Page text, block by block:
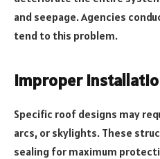
and seepage. Agencies
tend to this problem.
Improper
Specific roof designs may
arcs, or skylights. These
sealing for maximum